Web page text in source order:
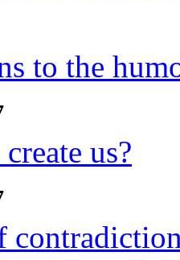
to the
us?